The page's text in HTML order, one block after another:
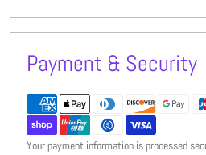
Payment & Security
Your payment information is processed